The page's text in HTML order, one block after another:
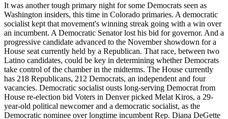
It was another tough primary night for some Democrats seen as
Washington insiders, this time in Colorado primaries. A democratic
socialist kept that movement's winning streak going with a win over
an incumbent. A Democratic Senator lost his bid for governor. And a
progressive candidate advanced to the November showdown for a
House seat currently held by a Republican. That race, between two
Latino candidates, could be key in determining whether Democrats
take control of the chamber in the midterms. The House currently
has 218 Republicans, 212 Democrats, an independent and four
vacancies. Democratic socialist ousts long-serving Democrat from
House re-election bid Voters in Denver picked Melat Kiros, a 29-
year-old political newcomer and a democratic socialist, as the
Democratic nominee over longtime incumbent Rep. Diana DeGette